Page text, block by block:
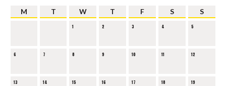
M T W T F S S
1 2 3 4 5
6 7 8 9 10 11 12
13 14 15 16 17 18 19